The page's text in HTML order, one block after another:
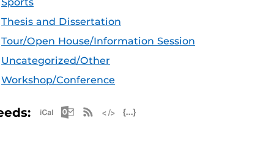
Thesis and Dissertation
Tour/Open House/Information Session
Uncategorized/Other
Workshop/Conference
Apple iCal Feed (ICS)
Microsoft Outlook Feed (ICS)
RSS Feed